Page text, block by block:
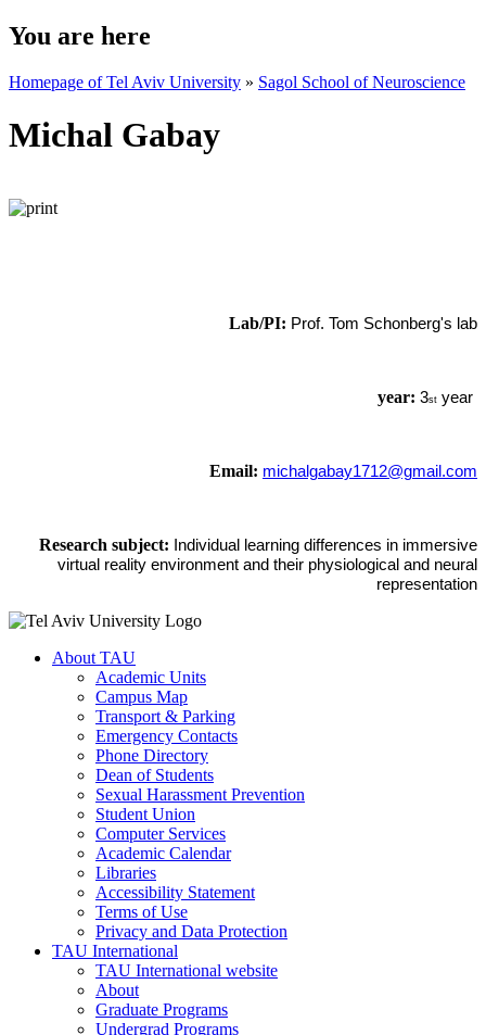
You are here
Homepage of Tel Aviv University » Sagol School of Neuroscience
Michal Gabay
Lab/PI: Prof. Tom Schonberg's lab
year: 3st year
Email: michalgabay1712@gmail.com
Research subject: Individual learning differences in immersive
virtual reality environment and their physiological and neural
representation
About TAU
Academic Units
Campus Map
Transport & Parking
Emergency Contacts
Phone Directory
Dean of Students
Sexual Harassment Prevention
Student Union
Computer Services
Academic Calendar
Libraries
Accessibility Statement
Terms of Use
Privacy and Data Protection
TAU International
TAU International website
About
Graduate Programs
Undergrad Programs